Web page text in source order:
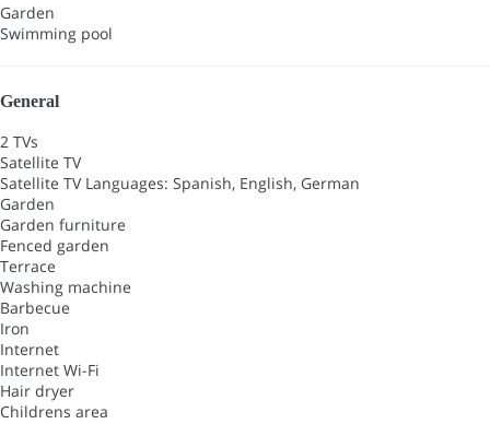
Garden
Swimming pool
General
2 TVs
Satellite TV
Satellite TV Languages: Spanish, English, German
Garden
Garden furniture
Fenced garden
Terrace
Washing machine
Barbecue
Iron
Internet
Internet Wi-Fi
Hair dryer
Childrens area